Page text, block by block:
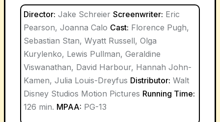
Director: Jake Schreier Screenwriter: Eric
Pearson, Joanna Calo Cast: Florence Pugh,
Sebastian Stan, Wyatt Russell, Olga
Kurylenko, Lewis Pullman, Geraldine
Viswanathan, David Harbour, Hannah John-
Kamen, Julia Louis-Dreyfus Distributor: Walt
Disney Studios Motion Pictures Running Time:
126 min. MPAA: PG-13